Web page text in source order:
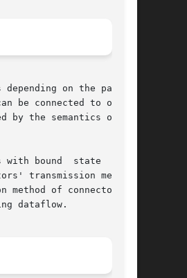
on the partic-
be connected to one or
by the semantics of the
bound  state  vari-
transmission method.
of connector	C2
dataflow.